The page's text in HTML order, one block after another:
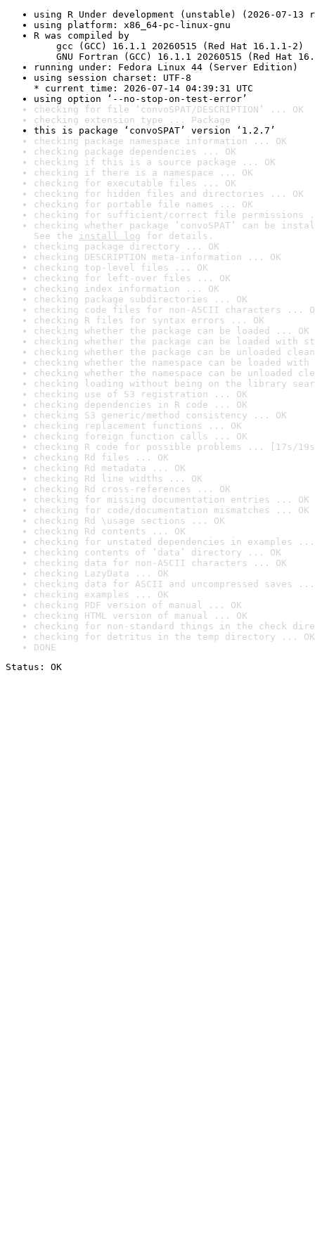
using R Under development (unstable) (2026-07-13
using platform: x86_64-pc-linux-gnu
R was compiled by
gcc (GCC) 16.1.1 20260515 (Red Hat 16.1.1-2)
GNU Fortran (GCC) 16.1.1 20260515 (Red Hat
running under: Fedora Linux 44 (Server Edition)
using session charset: UTF-8
* current time: 2026-07-14 04:39:31 UTC
using option ‘--no-stop-on-test-error’
checking for file ‘convoSPAT/DESCRIPTION’ ... OK
checking extension type ... Package
this is package ‘convoSPAT’ version ‘1.2.7’
checking package namespace information ... OK
checking package dependencies ... OK
checking if this is a source package ... OK
checking if there is a namespace ... OK
checking for executable files ... OK
checking for hidden files and directories ... OK
checking for portable file names ... OK
checking for sufficient/correct file permissions
checking whether package ‘convoSPAT’ can be
See the install log for details.
checking package directory ... OK
checking DESCRIPTION meta-information ... OK
checking top-level files ... OK
checking for left-over files ... OK
checking index information ... OK
checking package subdirectories ... OK
checking code files for non-ASCII characters ...
checking R files for syntax errors ... OK
checking whether the package can be loaded ... OK
checking whether the package can be loaded with
checking whether the package can be unloaded
checking whether the namespace can be loaded
checking whether the namespace can be unloaded
checking loading without being on the library
checking use of S3 registration ... OK
checking dependencies in R code ... OK
checking S3 generic/method consistency ... OK
checking replacement functions ... OK
checking foreign function calls ... OK
checking R code for possible problems ... [17s/
checking Rd files ... OK
checking Rd metadata ... OK
checking Rd line widths ... OK
checking Rd cross-references ... OK
checking for missing documentation entries ... OK
checking for code/documentation mismatches ... OK
checking Rd \usage sections ... OK
checking Rd contents ... OK
checking for unstated dependencies in examples ...
checking contents of ‘data’ directory ... OK
checking data for non-ASCII characters ... OK
checking LazyData ... OK
checking data for ASCII and uncompressed saves ...
checking examples ... OK
checking PDF version of manual ... OK
checking HTML version of manual ... OK
checking for non-standard things in the check
checking for detritus in the temp directory ... OK
DONE
Status: OK